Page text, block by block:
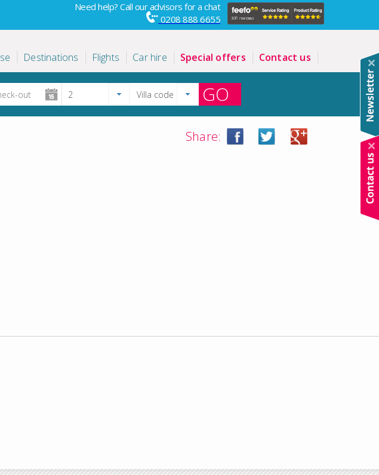
Need help? Call our advisors for a chat
0208 888 6655
Destinations Flights Car hire Special offers Contact us
GO
Share: